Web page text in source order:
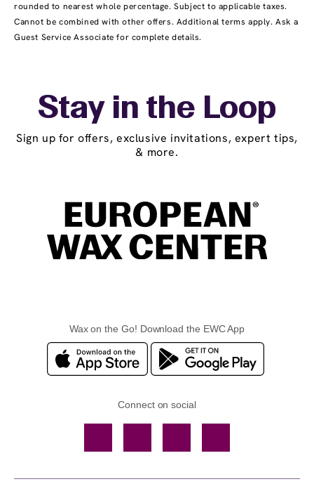
rounded to nearest whole percentage. Subject to applicable taxes.
Cannot be combined with other offers. Additional terms apply. Ask a
Guest Service Associate for complete details.
Stay in the Loop
Sign up for offers, exclusive invitations, expert tips,
& more.
Wax on the Go! Download the EWC App
Connect on social